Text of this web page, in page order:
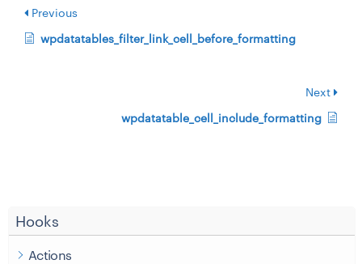
Hooks
Actions
Previous
wpdatatables_filter_link_cell_before_formatting
Next
wpdatatable_cell_include_formatting